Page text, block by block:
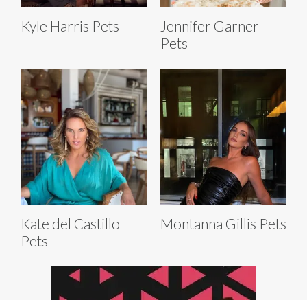
Kyle Harris Pets
Jennifer Garner
Pets
Kate del Castillo
Pets
Montanna Gillis Pets